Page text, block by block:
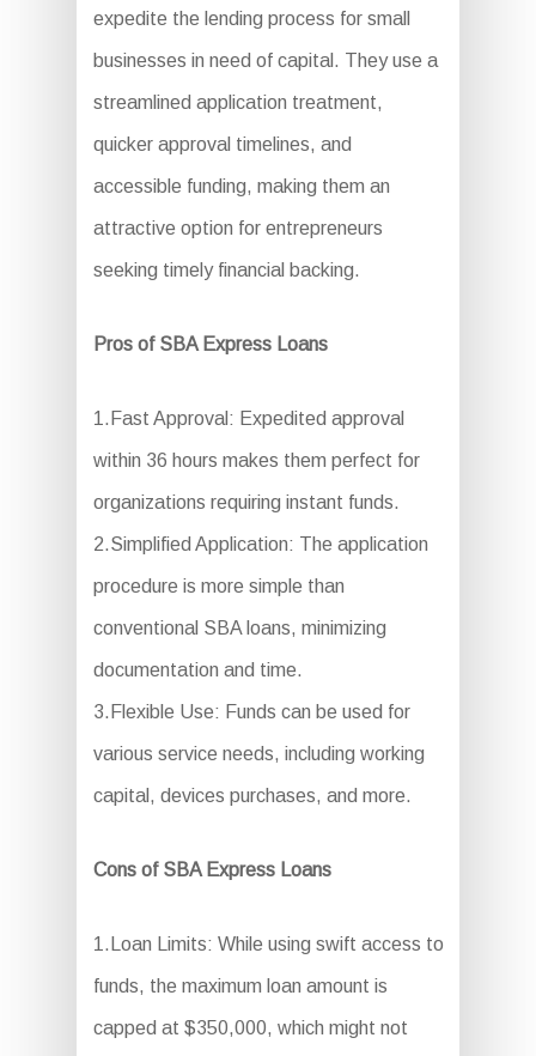
expedite the lending process for small
businesses in need of capital. They use a
streamlined application treatment,
quicker approval timelines, and
accessible funding, making them an
attractive option for entrepreneurs
seeking timely financial backing.
Pros of SBA Express Loans
1.Fast Approval: Expedited approval
within 36 hours makes them perfect for
organizations requiring instant funds.
2.Simplified Application: The application
procedure is more simple than
conventional SBA loans, minimizing
documentation and time.
3.Flexible Use: Funds can be used for
various service needs, including working
capital, devices purchases, and more.
Cons of SBA Express Loans
1.Loan Limits: While using swift access to
funds, the maximum loan amount is
capped at $350,000, which might not